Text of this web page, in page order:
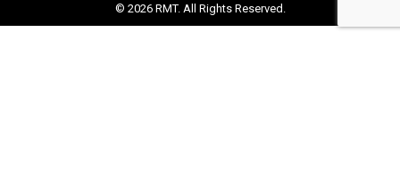
© 2026 RMT. All Rights Reserved.